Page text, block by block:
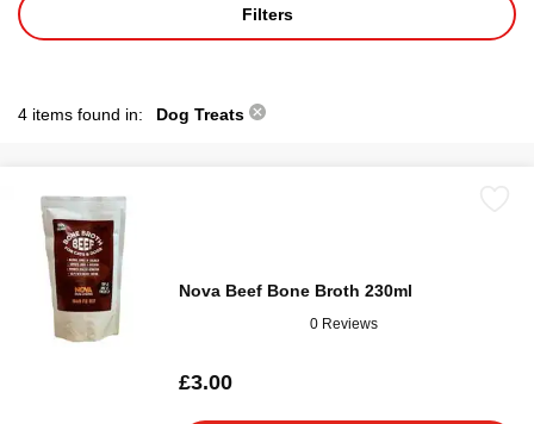
Filters
4 items found in: Dog Treats
Nova Beef Bone Broth 230ml
0 Reviews
£3.00